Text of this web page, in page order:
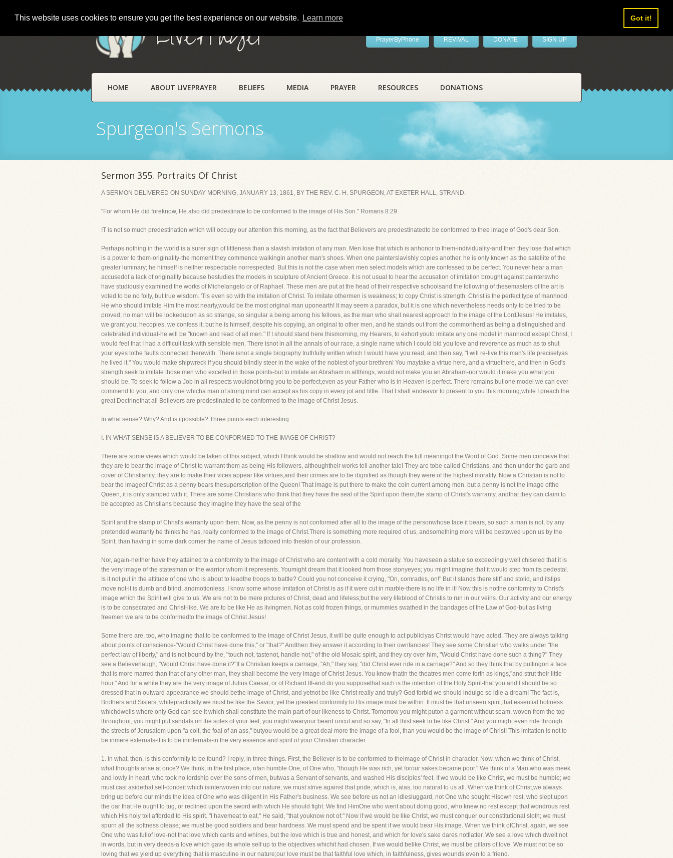
This website uses cookies to ensure you get the best experience on our website. Learn more Got it!
LivePrayer PrayerByPhone REVIVAL DONATE SIGN UP
HOME ABOUT LIVEPRAYER BELIEFS MEDIA PRAYER RESOURCES DONATIONS
Spurgeon's Sermons
Sermon 355. Portraits Of Christ
A SERMON DELIVERED ON SUNDAY MORNING, JANUARY 13, 1861, BY THE REV. C. H. SPURGEON, AT EXETER HALL, STRAND.
"For whom He did foreknow, He also did predestinate to be conformed to the image of His Son." Romans 8:29.
IT is not so much predestination which will occupy our attention this morning, as the fact that Believers are predestinatedto be conformed to thee image of God's dear Son.
Perhaps nothing in the world is a surer sign of littleness than a slavish imitation of any man. Men lose that which is anhonor to them-individuality-and then they lose that which
is a power to them-originality-the moment they commence walkingin another man's shoes. When one painterslavishly copies another, he is only known as the satellite of the
greater luminary; he himself is neither respectable norrespected. But this is not the case when men select models which are confessed to be perfect. You never hear a man
accusedof a lack of originality because hestudies the models in sculpture of Ancient Greece. It is not usual to hear the accusation of imitation brought against painterswho
have studiously examined the works of Michelangelo or of Raphael. These men are put at the head of their respective schoolsand the following of thesemasters of the art is
voted to be no folly, but true wisdom. 'Tis even so with the imitation of Christ. To imitate othermen is weakness; to copy Christ is strength. Christ is the perfect type of manhood.
He who should imitate Him the most nearly,would be the most original man uponearth! It may seem a paradox, but it is one which nevertheless needs only to be tried to be
proved; no man will be lookedupon as so strange, so singular a being among his fellows, as the man who shall nearest approach to the image of the LordJesus! He imitates,
we grant you; hecopies, we confess it; but he is himself, despite his copying, an original to other men, and he stands out from the commonherd as being a distinguished and
celebrated individual-he will be "known and read of all men." If I should stand here thismorning, my Hearers, to exhort youto imitate any one model in manhood except Christ, I
would feel that I had a difficult task with sensible men. There isnot in all the annals of our race, a single name which I could bid you love and reverence as much as to shut
your eyes tothe faults connected therewith. There isnot a single biography truthfully written which I would have you read, and then say, "I will re-live this man's life preciselyas
he lived it." You would make shipwreck if you should blindly steer in the wake of the noblest of your brethren! You maytake a virtue here, and a virtuethere, and then in God's
strength seek to imitate those men who excelled in those points-but to imitate an Abraham in allthings, would not make you an Abraham-nor would it make you what you
should be. To seek to follow a Job in all respects wouldnot bring you to be perfect,even as your Father who is in Heaven is perfect. There remains but one model we can ever
commend to you, and only one whicha man of strong mind can accept as his copy in every jot and tittle. That I shall endeavor to present to you this morning,while I preach the
great Doctrinethat all Believers are predestinated to be conformed to the image of Christ Jesus.
In what sense? Why? And is itpossible? Three points each interesting.
I. IN WHAT SENSE IS A BELIEVER TO BE CONFORMED TO THE IMAGE OF CHRIST?
There are some views which would be taken of this subject, which I think would be shallow and would not reach the full meaningof the Word of God. Some men conceive that
they are to bear the image of Christ to warrant them as being His followers, althoughtheir works tell another tale! They are tobe called Christians, and then under the garb and
cover of Christianity, they are to make their vices appear like virtues,and their crimes are to be dignified as though they were of the highest morality. Now a Christian is not to
bear the imageof Christ as a penny bears thesuperscription of the Queen! That image is put there to make the coin current among men. but a penny is not the image ofthe
Queen, it is only stamped with it. There are some Christians who think that they have the seal of the Spirit upon them,the stamp of Christ's warranty, andthat they can claim to
be accepted as Christians because they imagine they have the seal of the
Spirit and the stamp of Christ's warranty upon them. Now, as the penny is not conformed after all to the image of the personwhose face it bears, so such a man is not, by any
pretended warranty he thinks he has, really conformed to the image of Christ.There is something more required of us, andsomething more will be bestowed upon us by the
Spirit, than having in some dark corner the name of Jesus tattooed into theskin of our profession.
Nor, again-neither have they attained to a conformity to the image of Christ who are content with a cold morality. You haveseen a statue so exceedingly well chiseled that it is
the very image of the statesman or the warrior whom it represents. Youmight dream that it looked from those stonyeyes; you might imagine that it would step from its pedestal.
Is it not put in the attitude of one who is about to leadthe troops to battle? Could you not conceive it crying, "On, comrades, on!" But it stands there stiff and stolid, and itslips
move not-it is dumb and blind, andmotionless. I know some whose imitation of Christ is as if it were cut in marble-there is no life in it! Now this is notthe conformity to Christ's
image which the Spirit will give to us. We are not to be mere pictures of Christ, dead and lifeless;but the very lifeblood of Christis to run in our veins. Our activity and our energy
is to be consecrated and Christ-like. We are to be like He as livingmen. Not as cold frozen things, or mummies swathed in the bandages of the Law of God-but as living
freemen we are to be conformedto the image of Christ Jesus!
Some there are, too, who imagine that to be conformed to the image of Christ Jesus, it will be quite enough to act publiclyas Christ would have acted. They are always talking
about points of conscience-"Would Christ have done this," or "that?" Andthen they answer it according to their ownfancies! They see some Christian who walks under "the
perfect law of liberty," and is not bound by the, "touch not, tastenot, handle not," of the old Mosaic spirit, and they cry over him, "Would Christ have done such a thing?" They
see a Believerlaugh, "Would Christ have done it?"If a Christian keeps a carriage, "Ah," they say, "did Christ ever ride in a carriage?" And so they think that by puttingon a face
that is more marred than that of any other man, they shall become the very image of Christ Jesus. You know thatin the theatres men come forth as kings,"and strut their little
hour." And for a while they are the very image of Julius Caesar, or of Richard III-and do you supposethat such is the intention of the Holy Spirit-that you and I should be so
dressed that in outward appearance we should bethe image of Christ, and yetnot be like Christ really and truly? God forbid we should indulge so idle a dream! The fact is,
Brothers and Sisters, whilepractically we must be like the Savior, yet the greatest conformity to His image must be within. It must be that unseen spirit,that essential holiness
whichdwells where only God can see it which shall constitute the main part of our likeness to Christ. Tomorrow you might puton a garment without seam, woven from the top
throughout; you might put sandals on the soles of your feet; you might wearyour beard uncut and so say, "In all thisI seek to be like Christ." And you might even ride through
the streets of Jerusalem upon "a colt, the foal of an ass," butyou would be a great deal more the image of a fool, than you would be the image of Christ! This imitation is not to
be inmere externals-it is to be ininternals-in the very essence and spirit of your Christian character.
1. In what, then, is this conformity to be found? I reply, in three things. First, the Believer is to be conformed to theimage of Christ in character. Now, when we think of Christ,
what thoughts arise at once? We think, in the first place, ofan humble One, of One who, "though He was rich, yet forour sakes became poor." We think of a Man who was meek
and lowly in heart, who took no lordship over the sons of men, butwas a Servant of servants, and washed His disciples' feet. If we would be like Christ, we must be humble; we
must cast asidethat self-conceit which isinterwoven into our nature; we must strive against that pride, which is, alas, too natural to us all. When we think of Christ,we always
bring up before our minds the idea of One who was diligent in His Father's business. We see before us not an idlesluggard, not One who sought Hisown rest, who slept upon
the oar that He ought to tug, or reclined upon the sword with which He should fight. We find HimOne who went about doing good, who knew no rest except that wondrous rest
which His holy toil afforded to His spirit. "I havemeat to eat," He said, "that youknow not of." Now if we would be like Christ, we must conquer our constitutional sloth; we must
spurn all the softness ofease; we must be good soldiers and bear hardness. We must spend and be spent if we would bear His image. When we think ofChrist, again, we see
One who was fullof love-not that love which cants and whines, but the love which is true and honest, and which for love's sake dares notflatter. We see a love which dwelt not
in words, but in very deeds-a love which gave its whole self up to the objectives whichit had chosen. If we would belike Christ, we must be pillars of love. We must not be so
loving that we yield up everything that is masculine in our nature;our love must be that faithful love which, in faithfulness, gives wounds even to a friend.